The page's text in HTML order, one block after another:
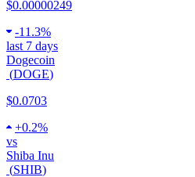
$0.00000249
-11.3%
last 7 days
Dogecoin
(DOGE)
$0.0703
+0.2%
vs
Shiba Inu
(SHIB)